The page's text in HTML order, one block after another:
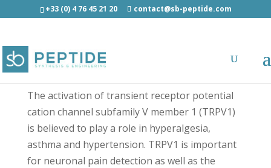
+33 (0) 4 76 45 21 20 contact@sb-peptide.com
TAT-AKAP79 (326-336) scrambled amide - TAT
Conjugated Peptides
The activation of transient receptor potential
cation channel subfamily V member 1 (TRPV1)
is believed to play a role in hyperalgesia,
asthma and hypertension. TRPV1 is important
for neuronal pain detection as well as the